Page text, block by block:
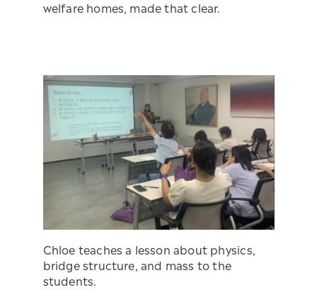
welfare homes, made that clear.
Chloe teaches a lesson about physics,
bridge structure, and mass to the
students.